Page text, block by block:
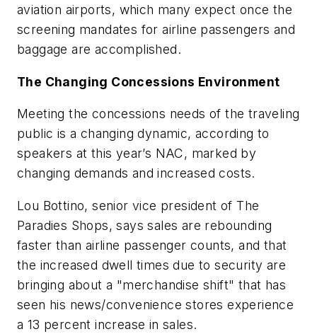
aviation airports, which many expect once the
screening mandates for airline passengers and
baggage are accomplished.
The Changing Concessions Environment
Meeting the concessions needs of the traveling
public is a changing dynamic, according to
speakers at this year’s NAC, marked by
changing demands and increased costs.
Lou Bottino, senior vice president of The
Paradies Shops, says sales are rebounding
faster than airline passenger counts, and that
the increased dwell times due to security are
bringing about a "merchandise shift" that has
seen his news/convenience stores experience
a 13 percent increase in sales.